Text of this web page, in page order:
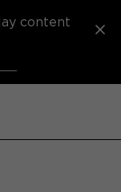
content